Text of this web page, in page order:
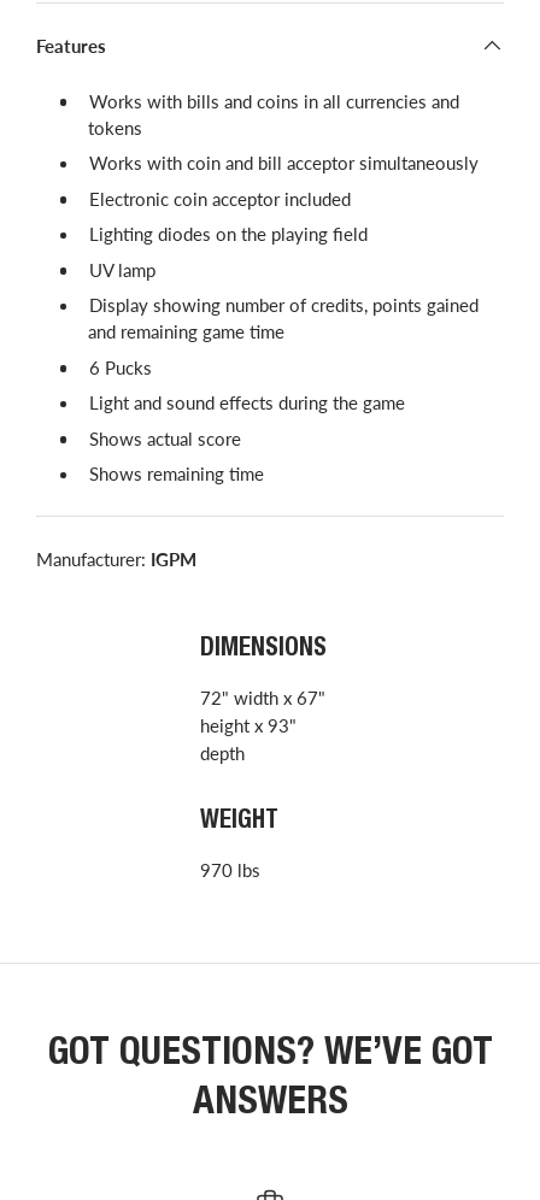
Features
Works with bills and coins in all currencies and
tokens
Works with coin and bill acceptor simultaneously
Electronic coin acceptor included
Lighting diodes on the playing field
UV lamp
Display showing number of credits, points gained
and remaining game time
6 Pucks
Light and sound effects during the game
Shows actual score
Shows remaining time
Manufacturer: IGPM
DIMENSIONS
72" width x 67"
height x 93"
depth
WEIGHT
970 lbs
GOT QUESTIONS? WE’VE GOT
ANSWERS